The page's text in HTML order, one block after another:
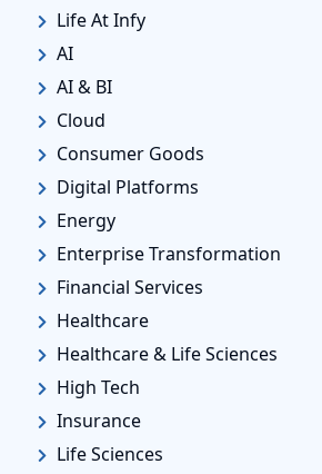
Life At Infy
AI
AI & BI
Cloud
Consumer Goods
Digital Platforms
Energy
Enterprise Transformation
Financial Services
Healthcare
Healthcare & Life Sciences
High Tech
Insurance
Life Sciences